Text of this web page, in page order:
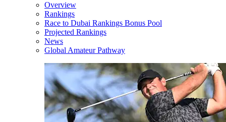
Overview
Rankings
Race to Dubai Rankings Bonus Pool
Projected Rankings
News
Global Amateur Pathway